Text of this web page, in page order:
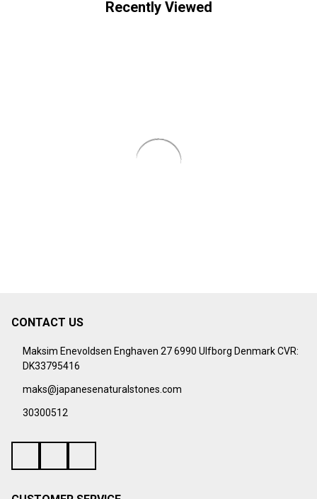
Recently Viewed
Footer
Start
CONTACT US
Maksim Enevoldsen Enghaven 27 6990 Ulfborg Denmark CVR:
DK33795416
maks@japanesenaturalstones.com
30300512